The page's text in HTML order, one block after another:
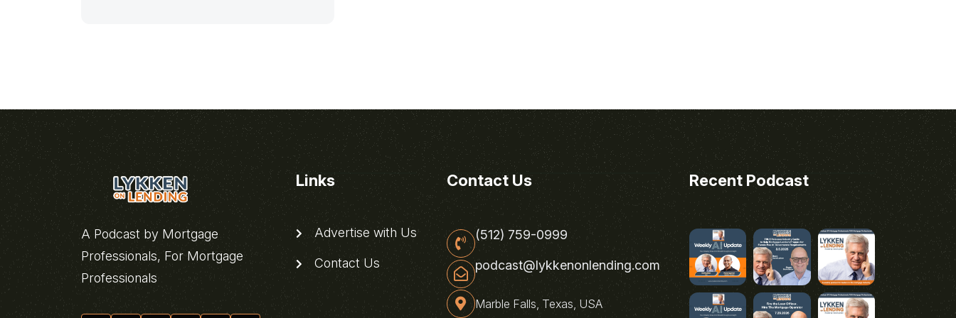
A Podcast by Mortgage
Professionals, For Mortgage
Professionals
Links
Advertise with Us
Contact Us
Contact Us
(512) 759-0999
podcast@lykkenonlending.com
Marble Falls, Texas, USA
Recent Podcast